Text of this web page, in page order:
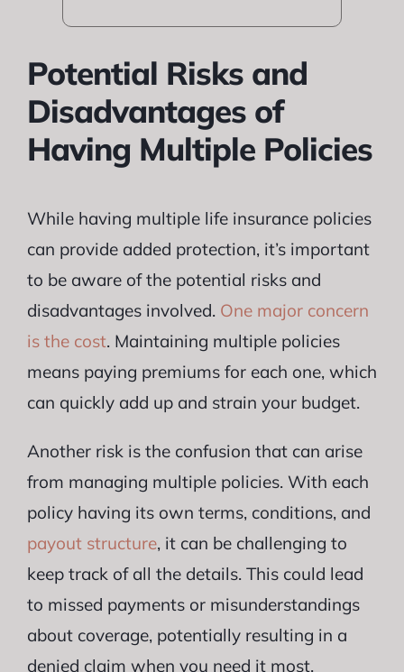
Potential Risks and
Disadvantages of
Having Multiple Policies
While having multiple life insurance policies
can provide added protection, it’s important
to be aware of the potential risks and
disadvantages involved. One major concern
is the cost. Maintaining multiple policies
means paying premiums for each one, which
can quickly add up and strain your budget.
Another risk is the confusion that can arise
from managing multiple policies. With each
policy having its own terms, conditions, and
payout structure, it can be challenging to
keep track of all the details. This could lead
to missed payments or misunderstandings
about coverage, potentially resulting in a
denied claim when you need it most.